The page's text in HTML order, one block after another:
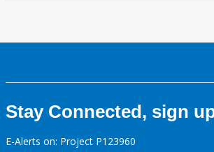
Stay Connected, sign
E-Alerts on: Project P123960